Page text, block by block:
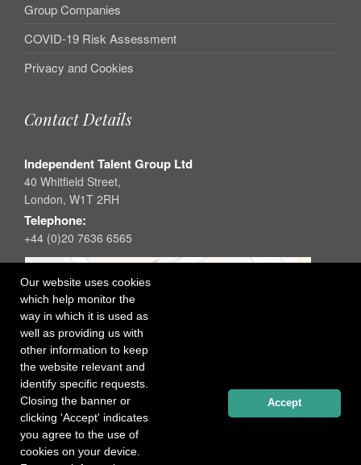
Our website uses cookies
which help monitor the
way in which it is used as
well as providing us with
other information to keep
the website relevant and
identify specific requests.
Closing the banner or
clicking 'Accept' indicates
you agree to the use of
cookies on your device.
Accept
Group Companies
COVID-19 Risk Assessment
Privacy and Cookies
Contact Details
Independent Talent Group Ltd
40 Whitfield Street,
London, W1T 2RH
Telephone:
+44 (0)20 7636 6565